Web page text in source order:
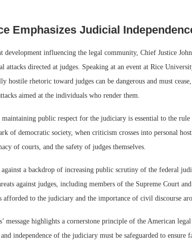
Emphasizes Judicial
development influencing the legal community, Chief Justice
attacks directed at judges. Speaking at an event at Rice
hostile rhetoric toward judges can be dangerous and must
aimed at the individuals who render them.
maintaining public respect for the judiciary is essential to the
of democratic society, when criticism crosses into personal
of courts, and the safety of judges themselves.
against a backdrop of increasing public scrutiny of the federal
against judges, including members of the Supreme Court
afforded to the judiciary and the importance of civil discourse
message highlights a cornerstone principle of the American
independence of the judiciary must be safeguarded to